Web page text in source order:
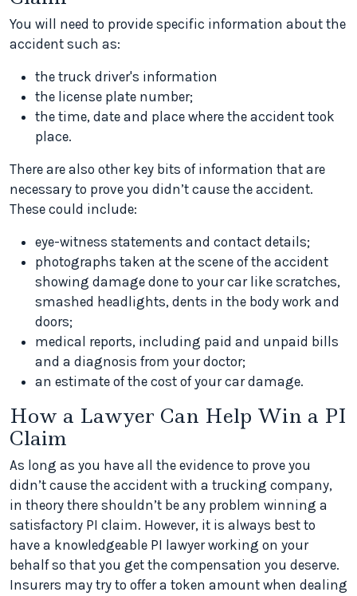
You will need to provide specific information about the
accident such as:
the truck driver's information
the license plate number;
the time, date and place where the accident took
place.
There are also other key bits of information that are
necessary to prove you didn’t cause the accident.
These could include:
eye-witness statements and contact details;
photographs taken at the scene of the accident
showing damage done to your car like scratches,
smashed headlights, dents in the body work and
doors;
medical reports, including paid and unpaid bills
and a diagnosis from your doctor;
an estimate of the cost of your car damage.
How a Lawyer Can Help Win a PI
Claim
As long as you have all the evidence to prove you
didn’t cause the accident with a trucking company,
in theory there shouldn’t be any problem winning a
satisfactory PI claim. However, it is always best to
have a knowledgeable PI lawyer working on your
behalf so that you get the compensation you deserve.
Insurers may try to offer a token amount when dealing